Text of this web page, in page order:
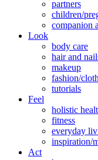
partners
children/
companion
Look
body care
hair and
makeup
fashion/
tutorials
Feel
holistic
fitness
everyday
inspiration/
Act